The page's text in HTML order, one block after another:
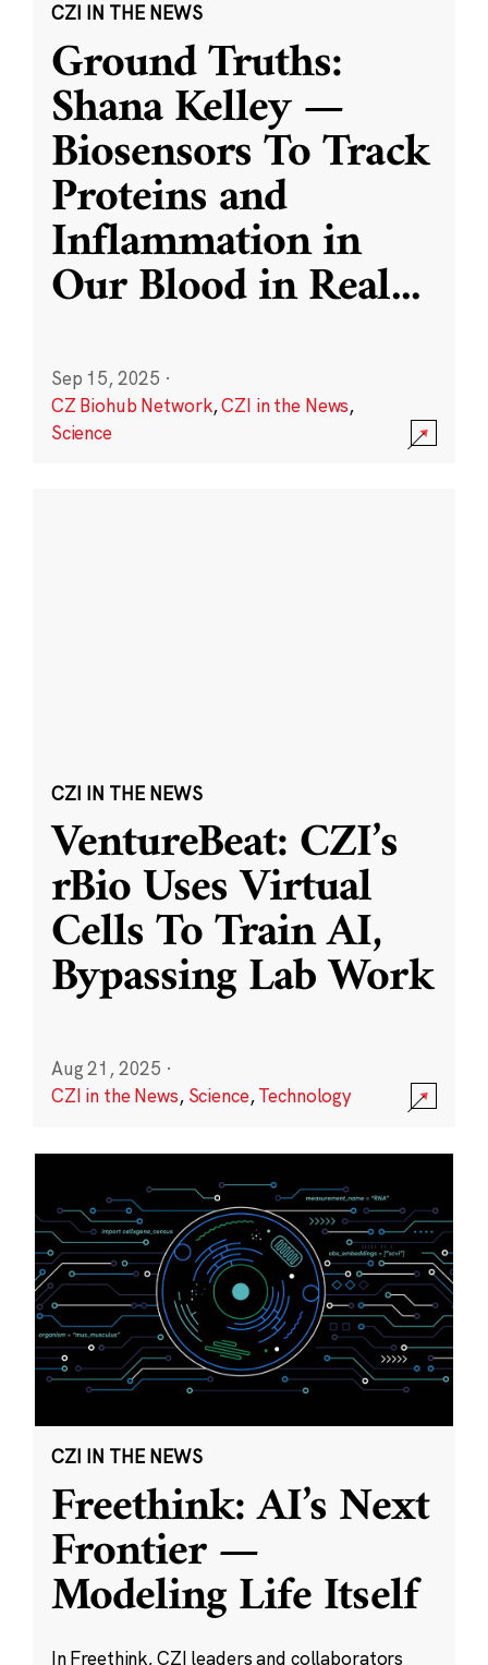
CZI IN THE NEWS
Ground Truths:
Shana Kelley —
Biosensors To Track
Proteins and
Inflammation in
Our Blood in Real...
Sep 15, 2025 ·
CZ Biohub Network,CZI in the News,
Science
CZI IN THE NEWS
VentureBeat: CZI’s
rBio Uses Virtual
Cells To Train AI,
Bypassing Lab Work
Aug 21, 2025 ·
CZI in the News, Science,Technology
CZI IN THE NEWS
Freethink: AI’s Next
Frontier —
Modeling Life Itself
In Freethink, CZI leaders and collaborators